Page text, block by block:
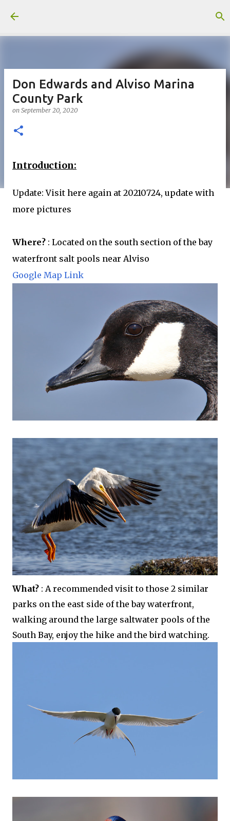
Don Edwards and Alviso Marina
County Park
on September 20, 2020
Introduction:
Update: Visit here again at 20210724, update with
more pictures
Where? : Located on the south section of the bay
waterfront salt pools near Alviso
Google Map Link
What? : A recommended visit to those 2 similar
parks on the east side of the bay waterfront,
walking around the large saltwater pools of the
South Bay, enjoy the hike and the bird watching.